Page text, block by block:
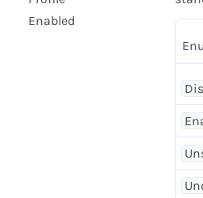
Enabled